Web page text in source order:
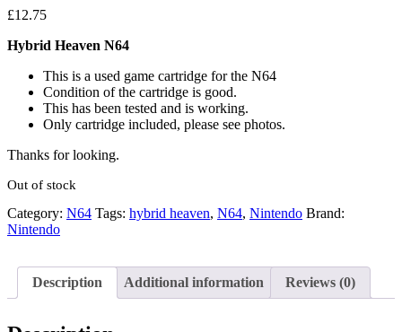
£12.75
Hybrid Heaven N64
This is a used game cartridge for the N64
Condition of the cartridge is good.
This has been tested and is working.
Only cartridge included, please see photos.
Thanks for looking.
Out of stock
Category: N64 Tags: hybrid heaven, N64, Nintendo Brand:
Nintendo
Description Additional information Reviews (0)